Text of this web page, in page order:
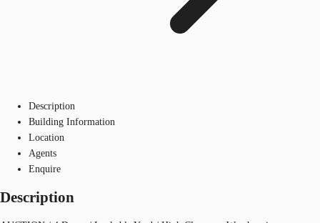
Description
Building Information
Location
Agents
Enquire
Description